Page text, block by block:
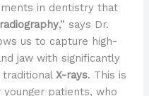
in dentistry that
,” says Dr.
us to capture high-
jaw with significantly
X-rays. This is
patients, who